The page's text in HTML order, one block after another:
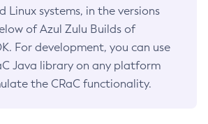
Linux systems, in the versions
of Azul Zulu Builds of
For development, you can use
Java library on any platform
the CRaC functionality.